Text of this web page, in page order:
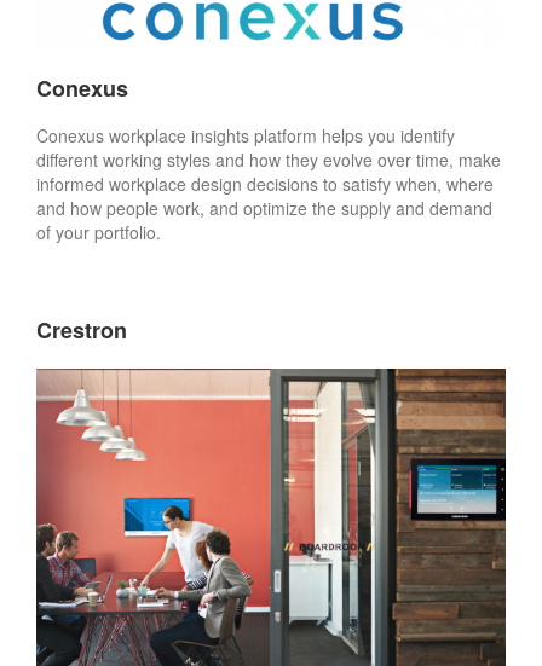
Conexus
Conexus workplace insights platform helps you identify
different working styles and how they evolve over time, make
informed workplace design decisions to satisfy when, where
and how people work, and optimize the supply and demand
of your portfolio.
Crestron